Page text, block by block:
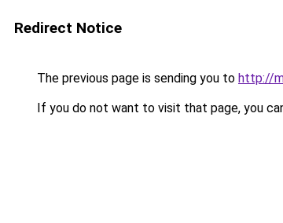
Redirect Notice
The previous page is sending you to http://
If you do not want to visit that page, you